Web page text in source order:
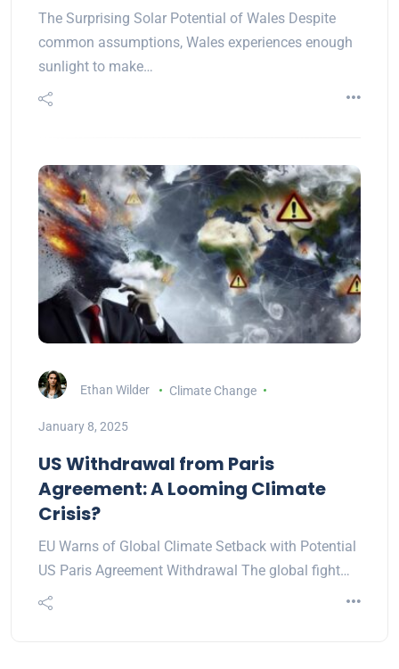
The Surprising Solar Potential of Wales Despite
common assumptions, Wales experiences enough
sunlight to make…
Ethan Wilder Climate Change
January 8, 2025
US Withdrawal from Paris
Agreement: A Looming Climate
Crisis?
EU Warns of Global Climate Setback with Potential
US Paris Agreement Withdrawal The global fight…